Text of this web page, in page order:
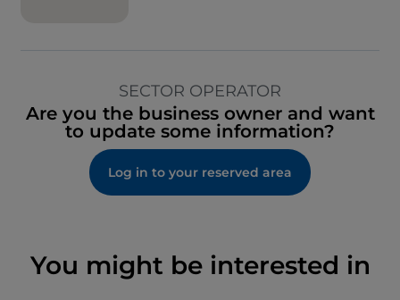
SECTOR OPERATOR
Are you the business owner and want
to update some information?
Log in to your reserved area
You might be interested in